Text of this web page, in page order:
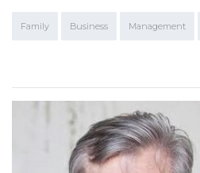
Family Business Management